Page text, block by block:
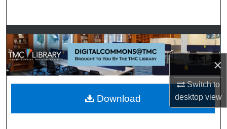
×
Switch to
desktopview
Browse Collections
My Account
About
Digital Commons Network™
Download